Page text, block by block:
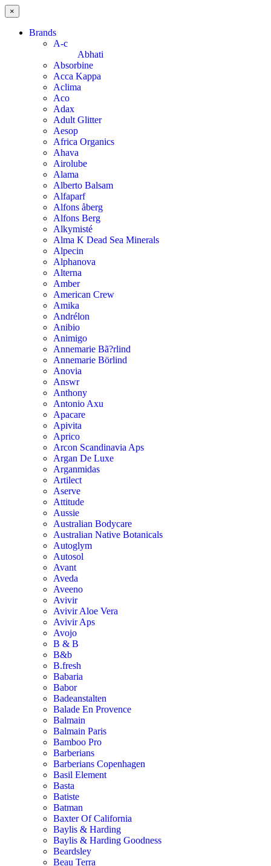
×
Brands
A-c
Abhati
Absorbine
Acca Kappa
Aclima
Aco
Adax
Adult Glitter
Aesop
Africa Organics
Ahava
Airolube
Alama
Alberto Balsam
Alfaparf
Alfons åberg
Alfons Berg
Alkymisté
Alma K Dead Sea Minerals
Alpecin
Alphanova
Alterna
Amber
American Crew
Amika
Andrélon
Anibio
Animigo
Annemarie Bã?rlind
Annemarie Börlind
Anovia
Answr
Anthony
Antonio Axu
Apacare
Apivita
Aprico
Arcon Scandinavia Aps
Argan De Luxe
Arganmidas
Artilect
Aserve
Attitude
Aussie
Australian Bodycare
Australian Native Botanicals
Autoglym
Autosol
Avant
Aveda
Aveeno
Avivir
Avivir Aloe Vera
Avivir Aps
Avojo
B & B
B&b
B.fresh
Babaria
Babor
Badeanstalten
Balade En Provence
Balmain
Balmain Paris
Bamboo Pro
Barberians
Barberians Copenhagen
Basil Element
Basta
Batiste
Batman
Baxter Of California
Baylis & Harding
Baylis & Harding Goodness
Beardsley
Beau Terra